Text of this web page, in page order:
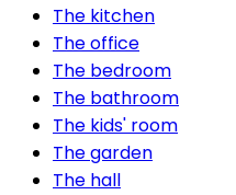
The kitchen
The office
The bedroom
The bathroom
The kids' room
The garden
The hall